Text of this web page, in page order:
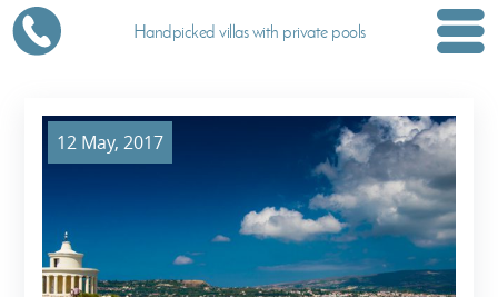
Handpicked villas with private pools
12 May, 2017